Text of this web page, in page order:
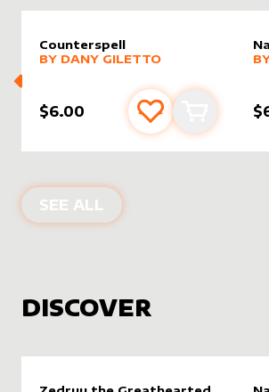
Counterspell
alter sleevebyDany Giletto
MORE PRODUCTS
BY DANY GILETTO
$6.00 Add to Add to
SEE ALL PRODUCTS BY
DISCOVER